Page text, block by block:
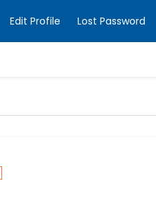
Edit Profile Lost Password